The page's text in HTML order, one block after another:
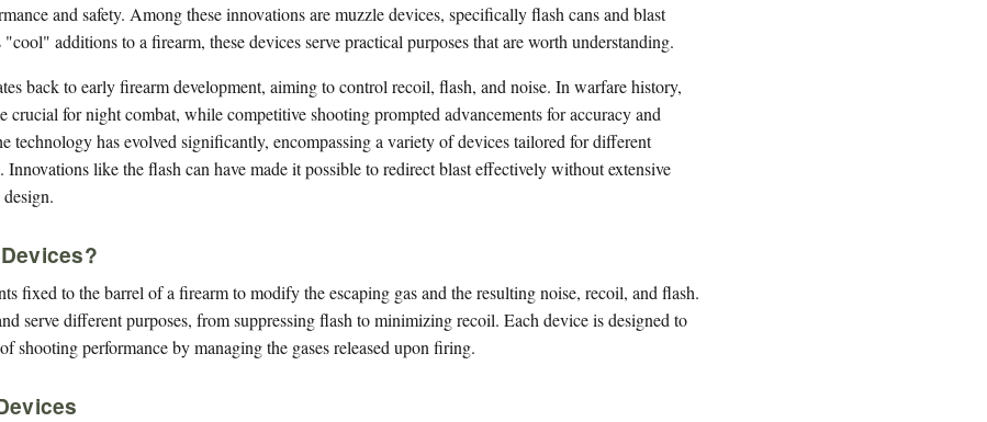
and safety. Among these innovations are muzzle devices, specifically flash cans and blast
additions to a firearm, these devices serve practical purposes that are worth understanding.
back to early firearm development, aiming to control recoil, flash, and noise. In warfare history,
crucial for night combat, while competitive shooting prompted advancements for accuracy and
technology has evolved significantly, encompassing a variety of devices tailored for different
Innovations like the flash can have made it possible to redirect blast effectively without extensive
fixed to the barrel of a firearm to modify the escaping gas and the resulting noise, recoil, and flash.
serve different purposes, from suppressing flash to minimizing recoil. Each device is designed to
shooting performance by managing the gases released upon firing.